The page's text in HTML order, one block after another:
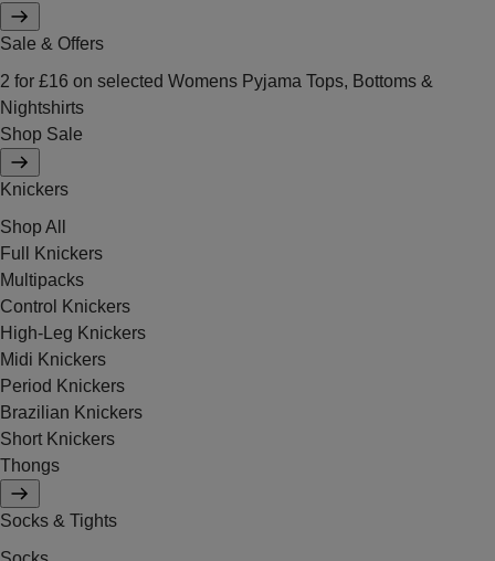
Sale & Offers
2 for £16 on selected Womens Pyjama Tops, Bottoms &
Nightshirts
Shop Sale
Knickers
Shop All
Full Knickers
Multipacks
Control Knickers
High-Leg Knickers
Midi Knickers
Period Knickers
Brazilian Knickers
Short Knickers
Thongs
Socks & Tights